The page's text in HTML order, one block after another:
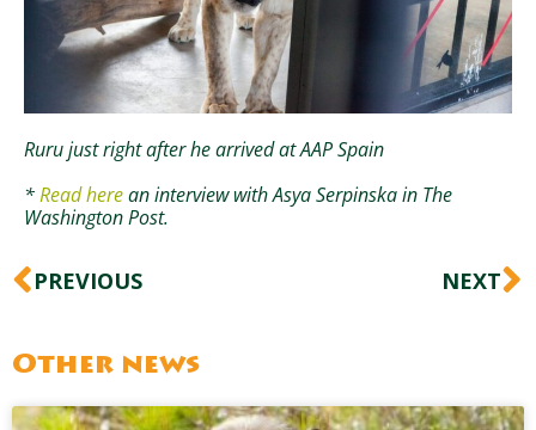
Ruru just right after he arrived at AAP Spain
*Read herean interview with Asya Serpinska in The
Washington Post.
Prev
PREVIOUS NEXT
Other news